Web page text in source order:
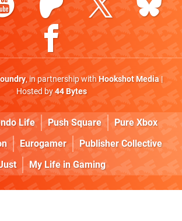
, in partnership withHookshot Media|
Hosted by44 Bytes
Life Push Square
Pure Xbox
Eurogamer
Publisher Collective
My Life in Gaming